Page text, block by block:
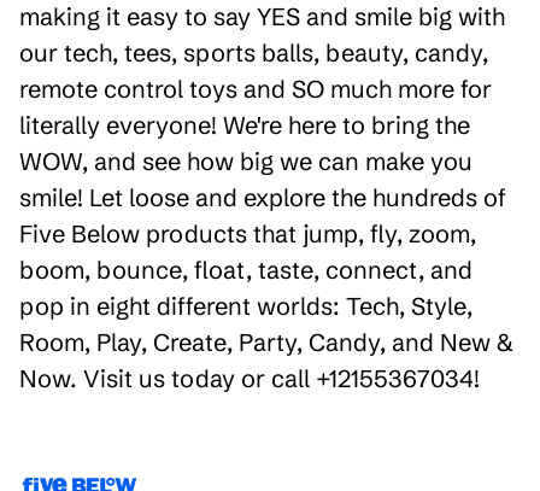
making it easy to say YES and smile big with
our tech, tees, sports balls, beauty, candy,
remote control toys and SO much more for
literally everyone! We're here to bring the
WOW, and see how big we can make you
smile! Let loose and explore the hundreds of
Five Below products that jump, fly, zoom,
boom, bounce, float, taste, connect, and
pop in eight different worlds: Tech, Style,
Room, Play, Create, Party, Candy, and New &
Now. Visit us today or call +12155367034!